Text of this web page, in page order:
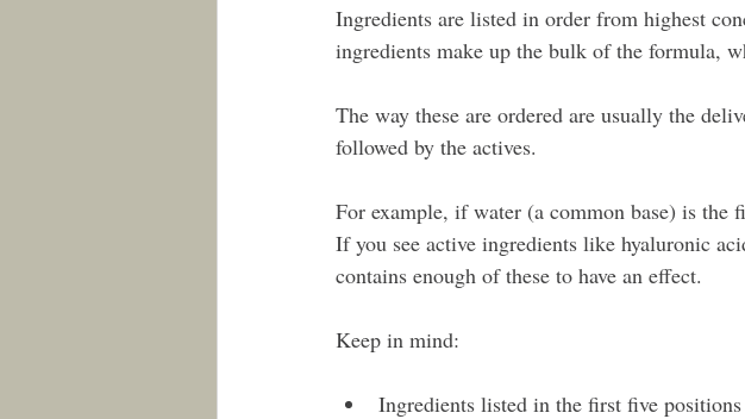
Ingredients are listed in order from highest
ingredients make up the bulk of the formula,
The way these are ordered are usually the
followed by the actives.
For example, if water (a common base) is the
If you see active ingredients like hyaluronic
contains enough of these to have an effect.
Keep in mind:
Ingredients listed in the first five